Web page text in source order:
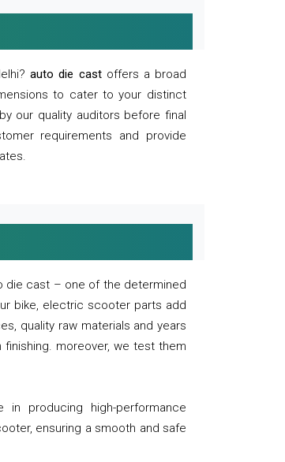
auto die castoffers a broad
to cater to your distinct
our quality auditors before final
requirements and provide
die cast – one of the determined
bike, electric scooter parts add
quality raw materials and years
moreover, we test them
producing high-performance
ensuring a smooth and safe